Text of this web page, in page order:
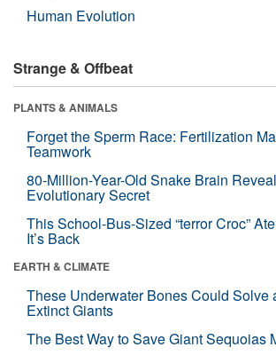
Human Evolution
Strange & Offbeat
PLANTS & ANIMALS
Forget the Sperm Race: Fertilization
Teamwork
80-Million-Year-Old Snake Brain
Evolutionary Secret
This School-Bus-Sized “terror Croc”
It’s Back
EARTH & CLIMATE
These Underwater Bones Could Solve
Extinct Giants
The Best Way to Save Giant Sequoias